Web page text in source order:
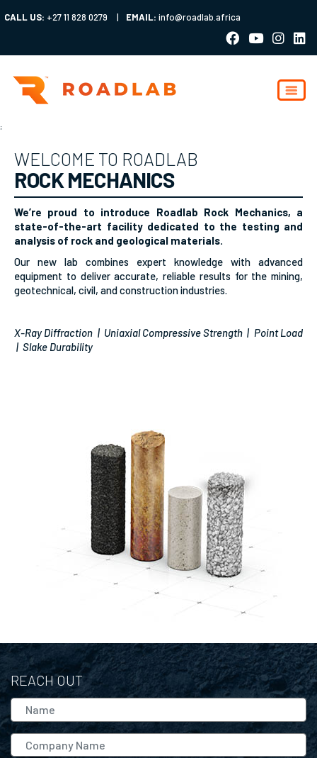
CALL US: +27 11 828 0279 | EMAIL: info@roadlab.africa
;
WELCOME TO ROADLAB
ROCK MECHANICS
We’re proud to introduce Roadlab Rock Mechanics, a
state-of-the-art facility dedicated to the testing and
analysis of rock and geological materials.
Our new lab combines expert knowledge with advanced
equipment to deliver accurate, reliable results for the mining,
geotechnical, civil, and construction industries.
X-Ray Diffraction | Uniaxial Compressive Strength | Point Load
| Slake Durability
REACH OUT